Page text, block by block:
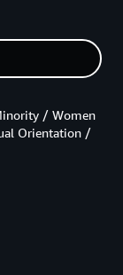
/ Women
Orientation /